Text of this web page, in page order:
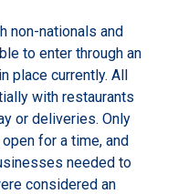
non-nationals and
to enter through an
place currently. All
with restaurants
or deliveries. Only
for a time, and
needed to
considered an